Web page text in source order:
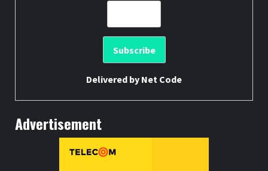
Delivered by Net Code
Advertisement